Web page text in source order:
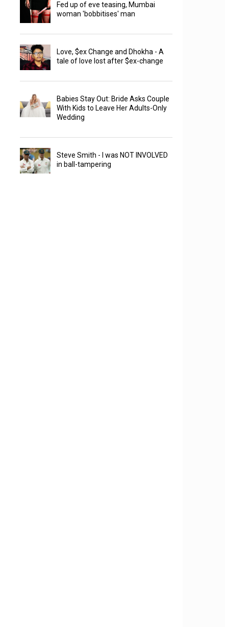
Fed up of eve teasing, Mumbai
woman 'bobbitises' man
Love, $ex Change and Dhokha - A
tale of love lost after $ex-change
Babies Stay Out: Bride Asks Couple
With Kids to Leave Her Adults-Only
Wedding
Steve Smith - I was NOT INVOLVED
in ball-tampering